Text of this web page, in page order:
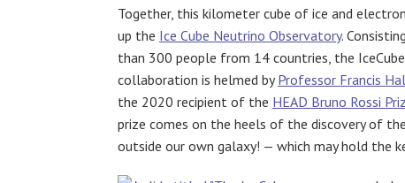
Together, this kilometer cube of ice and
up the Ice Cube Neutrino Observatory.
than 300 people from 14 countries, the IceCube
collaboration is helmed byProfessor Francis
the 2020 recipient of the HEAD Bruno Rossi
prize comes on the heels of the discovery of
outside our own galaxy! — which may hold the